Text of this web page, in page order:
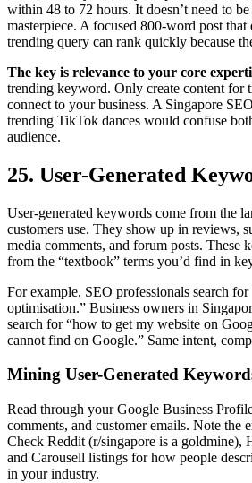
within 48 to 72 hours. It doesn’t need to
masterpiece. A focused 800-word post that
trending query can rank quickly because
The key is relevance to your core
trending keyword. Only create content for
connect to your business. A Singapore
trending TikTok dances would confuse
audience.
25. User-Generated
User-generated keywords come from the
customers use. They show up in reviews,
media comments, and forum posts. These
from the “textbook” terms you’d find in
For example, SEO professionals search for
optimisation.” Business owners in
search for “how to get my website on
cannot find on Google.” Same intent,
Mining User-Generated
Read through your Google Business
comments, and customer emails. Note the
Check Reddit (r/singapore is a goldmine),
and Carousell listings for how people
in your industry.